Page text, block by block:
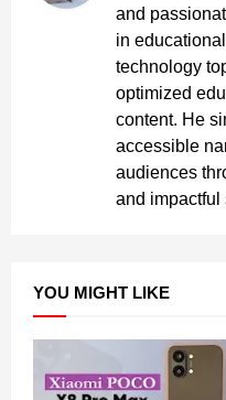
and
in
technology
optimized
content. He
accessible
audiences
and impactful
YOU MIGHT LIKE